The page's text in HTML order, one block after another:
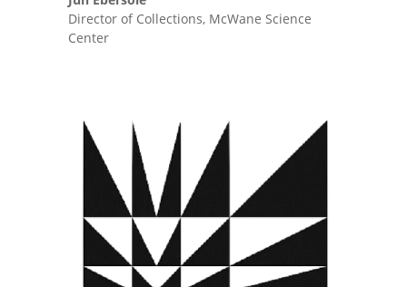
Director of Collections, McWane Science
Center